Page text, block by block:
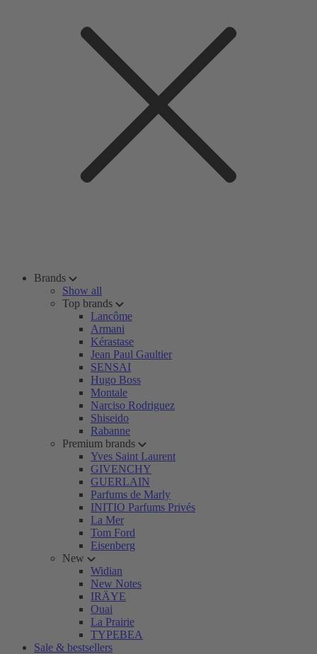
Brands
Show all
Top brands
Lancôme
Armani
Kérastase
Jean Paul Gaultier
SENSAI
Hugo Boss
Montale
Narciso Rodriguez
Shiseido
Rabanne
Premium brands
Yves Saint Laurent
GIVENCHY
GUERLAIN
Parfums de Marly
INITIO Parfums Privés
La Mer
Tom Ford
Eisenberg
New
Widian
New Notes
IRÄYE
Ouai
La Prairie
TYPEBEA
Sale & bestsellers